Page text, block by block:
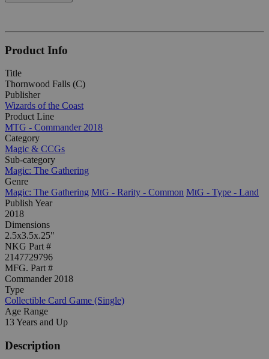
Product Info
Title
Thornwood Falls (C)
Publisher
Wizards of the Coast
Product Line
MTG - Commander 2018
Category
Magic & CCGs
Sub-category
Magic: The Gathering
Genre
Magic: The Gathering MtG - Rarity - Common MtG - Type - Land
Publish Year
2018
Dimensions
2.5x3.5x.25"
NKG Part #
2147729796
MFG. Part #
Commander 2018
Type
Collectible Card Game (Single)
Age Range
13 Years and Up
Description